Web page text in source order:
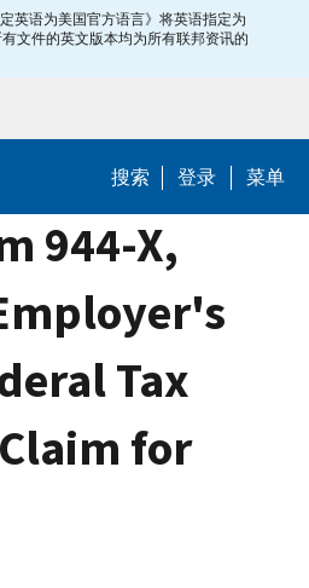
英语为美国官方语言》将英语指定为
文件的英文版本均为所有联邦资讯的
搜索 登录 菜单
944-X,
Tax
for